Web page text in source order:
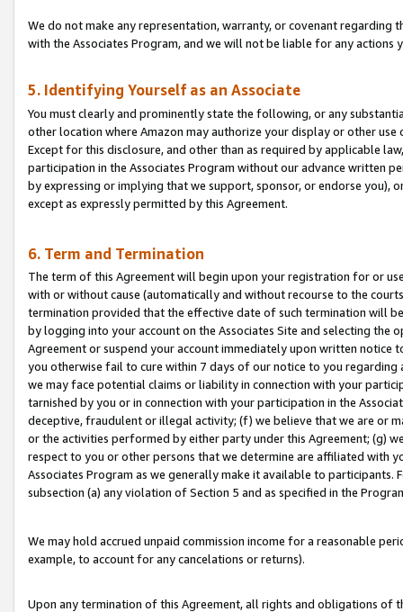
We do not make any representation, warranty, or covenant regarding
with the Associates Program, and we will not be liable for any actions
5. Identifying Yourself as an Associate
You must clearly and prominently state the following, or any
other location where Amazon may authorize your display or other use
Except for this disclosure, and other than as required by applicable
participation in the Associates Program without our advance written
by expressing or implying that we support, sponsor, or endorse you),
except as expressly permitted by this Agreement.
6. Term and Termination
The term of this Agreement will begin upon your registration for or
with or without cause (automatically and without recourse to the
termination provided that the effective date of such termination will
by logging into your account on the Associates Site and selecting the
Agreement or suspend your account immediately upon written
you otherwise fail to cure within 7 days of our notice to you
we may face potential claims or liability in connection with your
tarnished by you or in connection with your participation in the
deceptive, fraudulent or illegal activity; (f) we believe that we are or
or the activities performed by either party under this Agreement; (g)
respect to you or other persons that we determine are affiliated with
Associates Program as we generally make it available to
subsection (a) any violation of Section 5 and as specified in the
We may hold accrued unpaid commission income for a reasonable
example, to account for any cancelations or returns).
Upon any termination of this Agreement, all rights and obligations of